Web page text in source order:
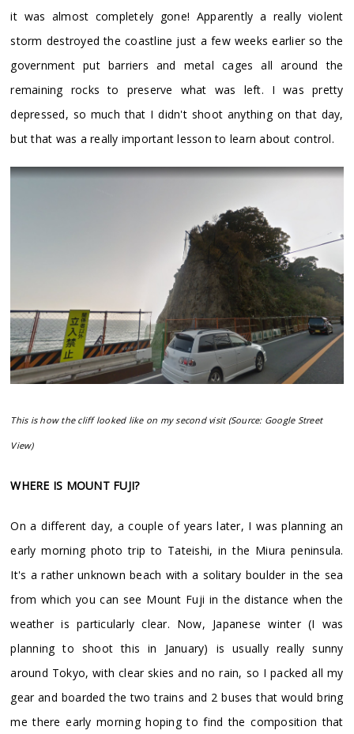
it was almost completely gone! Apparently a really violent
storm destroyed the coastline just a few weeks earlier so the
government put barriers and metal cages all around the
remaining rocks to preserve what was left. I was pretty
depressed, so much that I didn't shoot anything on that day,
but that was a really important lesson to learn about control.
This is how the cliff looked like on my second visit (Source: Google Street
View)
WHERE IS MOUNT FUJI?
On a different day, a couple of years later, I was planning an
early morning photo trip to Tateishi, in the Miura peninsula.
It's a rather unknown beach with a solitary boulder in the sea
from which you can see Mount Fuji in the distance when the
weather is particularly clear. Now, Japanese winter (I was
planning to shoot this in January) is usually really sunny
around Tokyo, with clear skies and no rain, so I packed all my
gear and boarded the two trains and 2 buses that would bring
me there early morning hoping to find the composition that